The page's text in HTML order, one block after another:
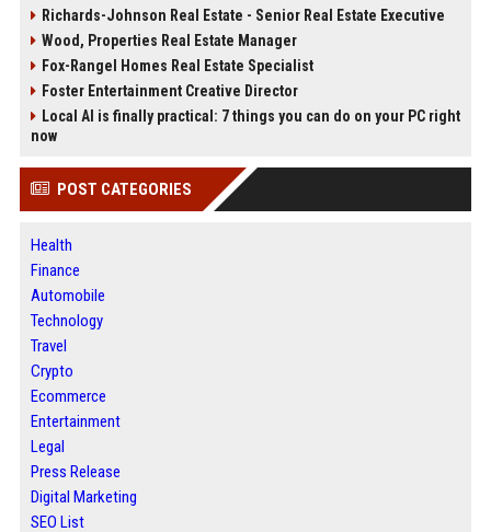
Richards-Johnson Real Estate - Senior Real Estate Executive
Wood, Properties Real Estate Manager
Fox-Rangel Homes Real Estate Specialist
Foster Entertainment Creative Director
Local AI is finally practical: 7 things you can do on your PC right
now
POST CATEGORIES
Health
Finance
Automobile
Technology
Travel
Crypto
Ecommerce
Entertainment
Legal
Press Release
Digital Marketing
SEO List